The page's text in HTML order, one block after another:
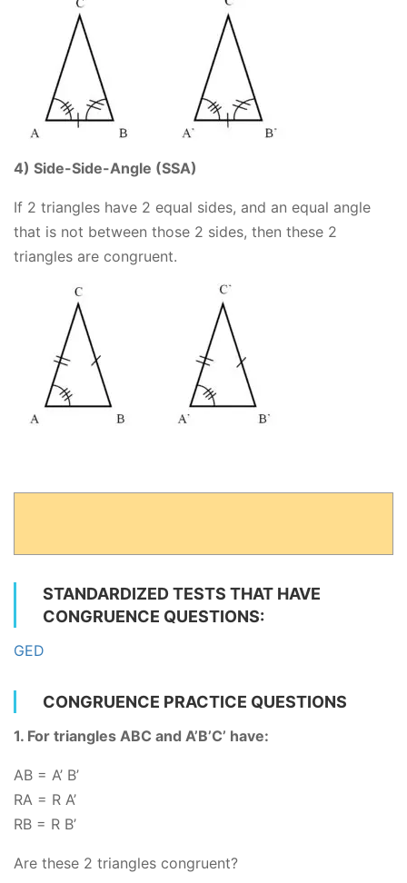
4) Side-Side-Angle (SSA)
If 2 triangles have 2 equal sides, and an equal angle
that is not between those 2 sides, then these 2
triangles are congruent.
STANDARDIZED TESTS THAT HAVE
CONGRUENCE QUESTIONS:
GED
CONGRUENCE PRACTICE QUESTIONS
1. For triangles ABC and A’B’C’ have:
AB = A’ B’
RA = R A’
RB = R B’
Are these 2 triangles congruent?